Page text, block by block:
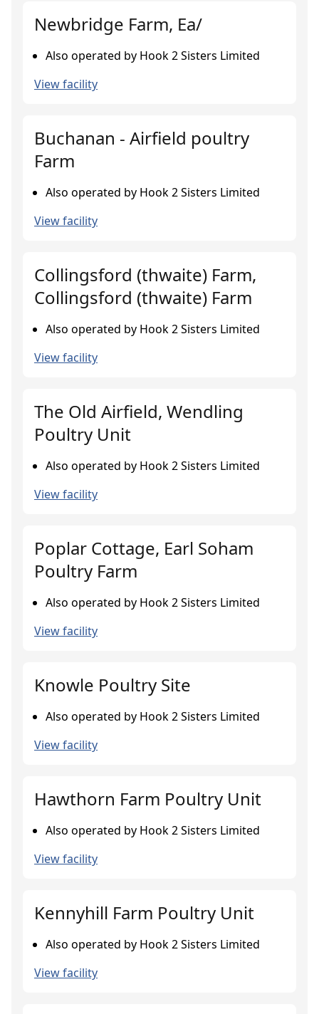
Newbridge Farm, Ea/
Also operated by Hook 2 Sisters Limited
View facility
Buchanan - Airfield poultry
Farm
Also operated by Hook 2 Sisters Limited
View facility
Collingsford (thwaite) Farm,
Collingsford (thwaite) Farm
Also operated by Hook 2 Sisters Limited
View facility
The Old Airfield, Wendling
Poultry Unit
Also operated by Hook 2 Sisters Limited
View facility
Poplar Cottage, Earl Soham
Poultry Farm
Also operated by Hook 2 Sisters Limited
View facility
Knowle Poultry Site
Also operated by Hook 2 Sisters Limited
View facility
Hawthorn Farm Poultry Unit
Also operated by Hook 2 Sisters Limited
View facility
Kennyhill Farm Poultry Unit
Also operated by Hook 2 Sisters Limited
View facility